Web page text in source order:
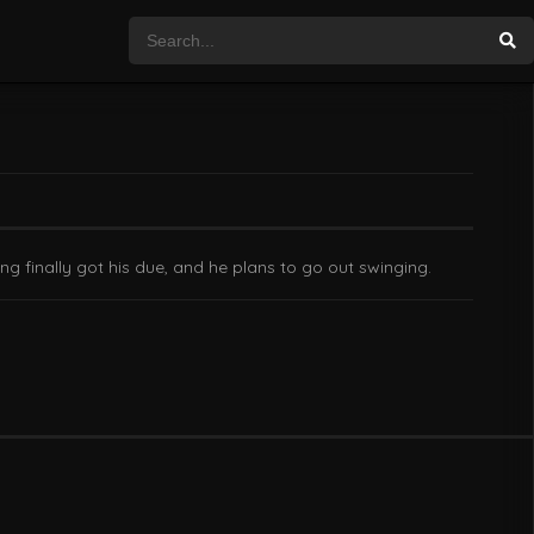
finally got his due, and he plans to go out swinging.